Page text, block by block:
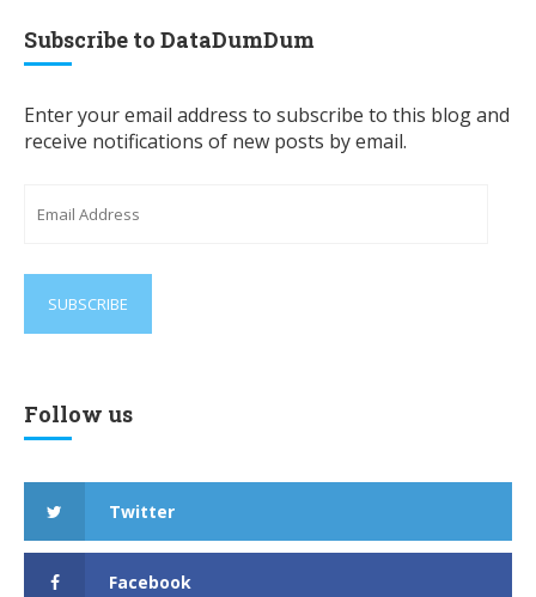
Subscribe to DataDumDum
Enter your email address to subscribe to this blog and
receive notifications of new posts by email.
Address
Follow us
Twitter
Facebook